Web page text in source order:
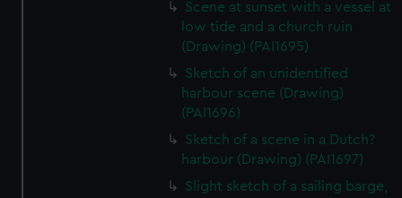
Scene at sunset with a vessel at
low tide and a church ruin
(Drawing) (PAI1695)
Sketch of an unidentified
harbour scene (Drawing)
(PAI1696)
Sketch of a scene in a Dutch?
harbour (Drawing) (PAI1697)
Slight sketch of a sailing barge,